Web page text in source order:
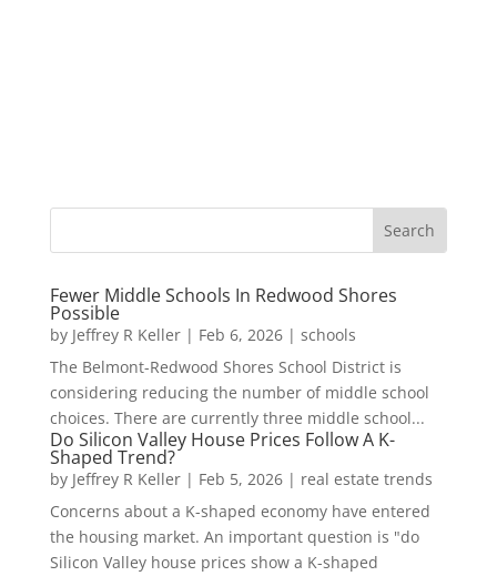
Fewer Middle Schools In Redwood Shores
Possible
by Jeffrey R Keller| Feb 6, 2026| schools
The Belmont-Redwood Shores School District is
considering reducing the number of middle school
choices. There are currently three middle school...
Do Silicon Valley House Prices Follow A K-
Shaped Trend?
by Jeffrey R Keller| Feb 5, 2026| real estate trends
Concerns about a K-shaped economy have entered
the housing market. An important question is "do
Silicon Valley house prices show a K-shaped